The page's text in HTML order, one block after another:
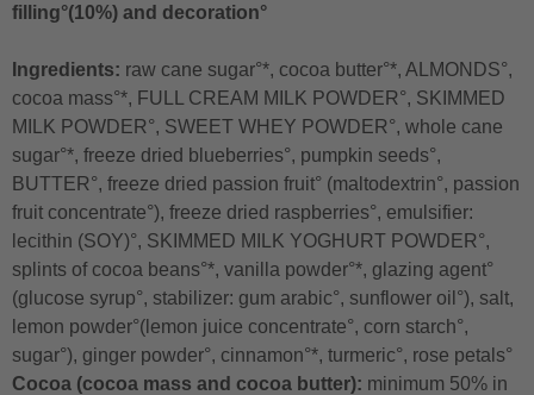
filling°(10%) and decoration°
Ingredients: raw cane sugar°*, cocoa butter°*, ALMONDS°,
cocoa mass°*, FULL CREAM MILK POWDER°, SKIMMED
MILK POWDER°, SWEET WHEY POWDER°, whole cane
sugar°*, freeze dried blueberries°, pumpkin seeds°,
BUTTER°, freeze dried passion fruit° (maltodextrin°, passion
fruit concentrate°), freeze dried raspberries°, emulsifier:
lecithin (SOY)°, SKIMMED MILK YOGHURT POWDER°,
splints of cocoa beans°*, vanilla powder°*, glazing agent°
(glucose syrup°, stabilizer: gum arabic°, sunflower oil°), salt,
lemon powder°(lemon juice concentrate°, corn starch°,
sugar°), ginger powder°, cinnamon°*, turmeric°, rose petals°
Cocoa (cocoa mass and cocoa butter): minimum 50% in